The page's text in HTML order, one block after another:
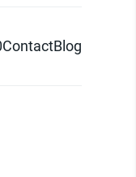
ContactBlog